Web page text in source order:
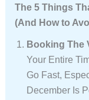
The 5 Things
(And How to
Booking The
Your Entire
Go Fast,
December Is